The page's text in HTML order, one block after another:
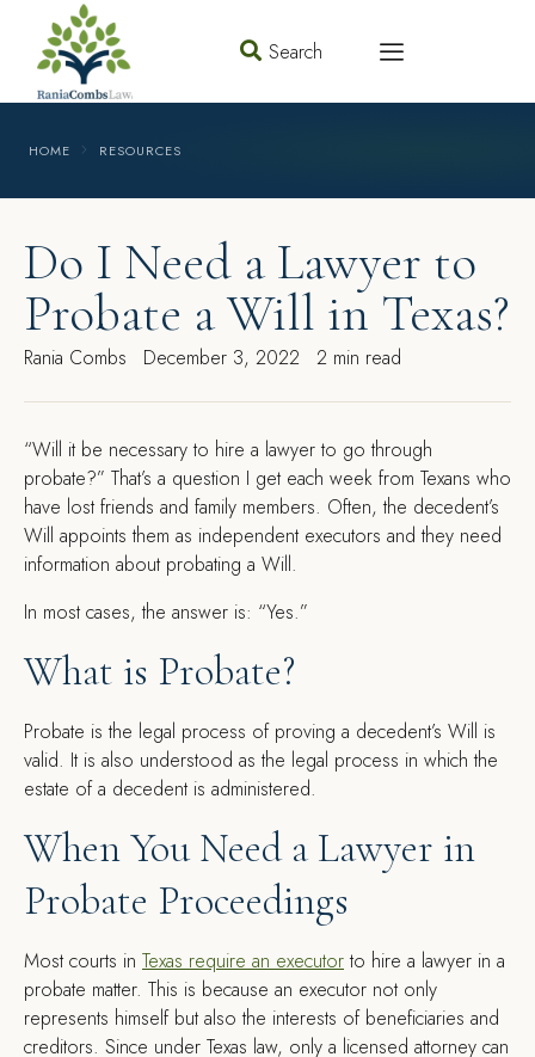
Search
HOME RESOURCES
Do I Need a Lawyer to
Probate a Will in Texas?
Rania Combs December 3, 2022 2 min read
“Will it be necessary to hire a lawyer to go through
probate?” That’s a question I get each week from Texans who
have lost friends and family members. Often, the decedent’s
Will appoints them as independent executors and they need
information about probating a Will.
In most cases, the answer is: “Yes.”
What is Probate?
Probate is the legal process of proving a decedent’s Will is
valid. It is also understood as the legal process in which the
estate of a decedent is administered.
When You Need a Lawyer in
Probate Proceedings
Most courts in Texas require an executorto hire a lawyer in a
probate matter. This is because an executor not only
represents himself but also the interests of beneficiaries and
creditors. Since under Texas law, only a licensed attorney can